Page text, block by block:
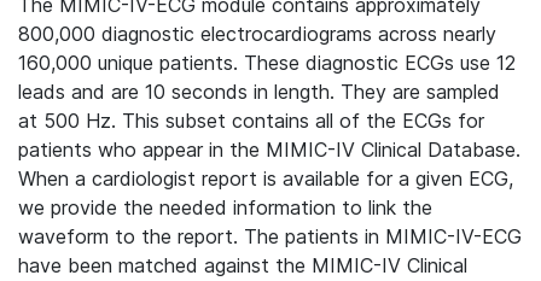
The MIMIC-IV-ECG module contains approximately
800,000 diagnostic electrocardiograms across nearly
160,000 unique patients. These diagnostic ECGs use 12
leads and are 10 seconds in length. They are sampled
at 500 Hz. This subset contains all of the ECGs for
patients who appear in the MIMIC-IV Clinical Database.
When a cardiologist report is available for a given ECG,
we provide the needed information to link the
waveform to the report. The patients in MIMIC-IV-ECG
have been matched against the MIMIC-IV Clinical